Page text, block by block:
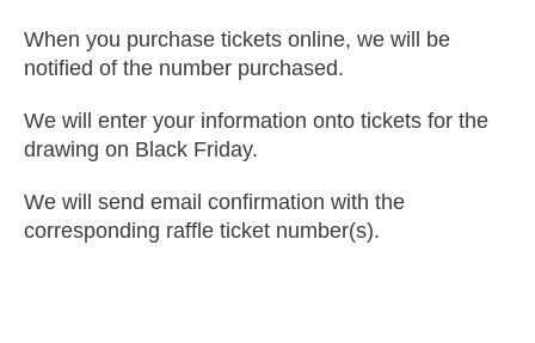
When you purchase tickets online, we will be
notified of the number purchased.
We will enter your information onto tickets for the
drawing on Black Friday.
We will send email confirmation with the
corresponding raffle ticket number(s).